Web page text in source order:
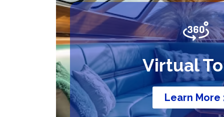
Virtual
Learn More